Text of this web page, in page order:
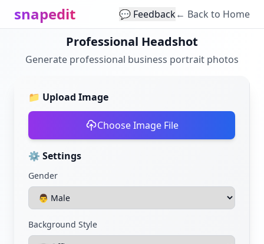
snapedit 💬 Feedback← Back to Home
Professional Headshot
Generate professional business portrait photos
📁 Upload Image
Choose Image File
⚙️ Settings
Gender
Background Style